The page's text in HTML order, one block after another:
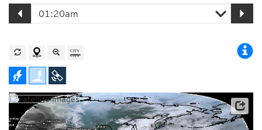
Satellite data: JMA